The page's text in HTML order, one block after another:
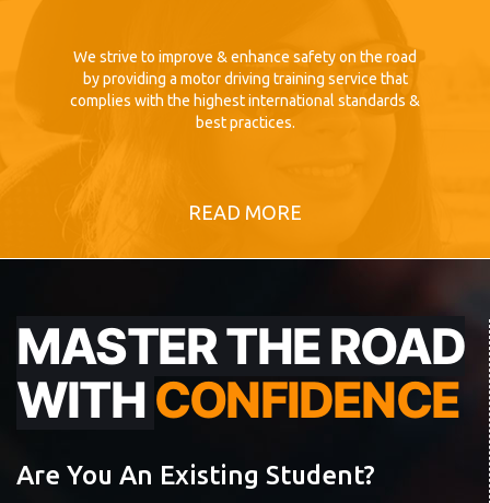
We strive to improve & enhance safety on the road
by providing a motor driving training service that
complies with the highest international standards &
best practices.
READ MORE
MASTER THE ROAD
WITHCONFIDENCE
Are You An Existing Student?